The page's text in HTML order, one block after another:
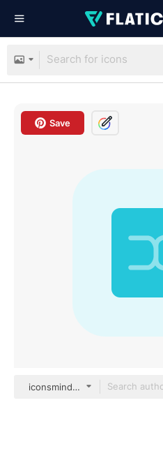
Save
iconsmind Others